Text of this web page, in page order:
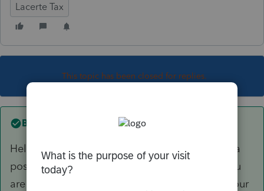
Lacerte Tax
This topic has been closed for replies.
Best answer by Jack4
Hello. I've pasted a link to an article below on a
possible solution to your Lacerte freezing. If you
are still having issues, please consider calling our